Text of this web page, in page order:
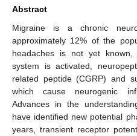
Abstract
Migraine is a chronic
approximately 12% of the
headaches is not yet known,
system is activated,
related peptide (CGRP) and
which cause neurogenic
Advances in the
have identified new potential
years, transient receptor